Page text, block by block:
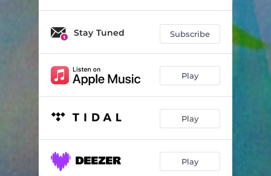
Stay Tuned Subscribe
Play
Play
Play